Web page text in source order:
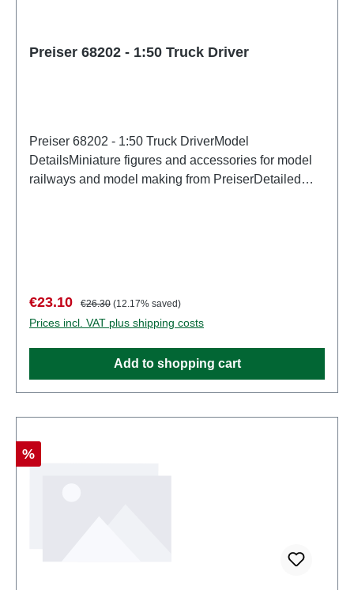
Preiser 68202 - 1:50 Truck Driver
Preiser 68202 - 1:50 Truck DriverModel
DetailsMiniature figures and accessories for model
railways and model making from PreiserDetailed
partsEAN: 4041032682020Product Type:
Figuresscale: 1:150Age recommendation: Ages 14
and up
Sale price:
€23.10 Regular price:
€26.30 (12.17% saved)
Prices incl. VAT plus shipping costs
Add to shopping cart
Discount
%